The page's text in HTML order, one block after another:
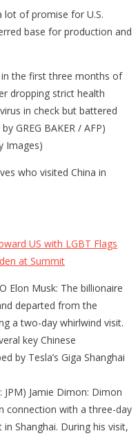
lot of promise for U.S.
base for production and
in the first three months of
dropping strict health
in check but battered
GREG BAKER / AFP)
Images)
who visited China in
US with LGBT Flags
at Summit
Elon Musk: The billionaire
departed from the
a two-day whirlwind visit.
key Chinese
by Tesla’s Giga Shanghai
JPM) Jamie Dimon: Dimon
connection with a three-day
Shanghai. During his visit,